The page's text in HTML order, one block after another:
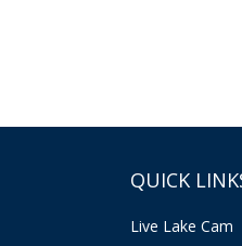
QUICK
Live Lake Cam